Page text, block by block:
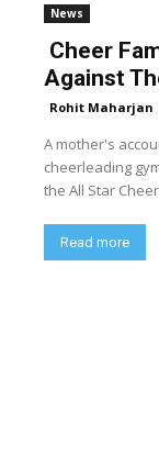
News
Cheer
Against
Rohit Maharjan
A mother's
cheerleading
the All Star
Read more